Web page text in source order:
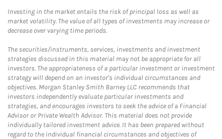
Investing in the market entails the risk of principal loss as well as
market volatility. The value of all types of investments may increase or
decrease over varying time periods.
The securities/instruments, services, investments and investment
strategies discussed in this material may not be appropriate for all
investors. The appropriateness of a particular investment or investment
strategy will depend on an investor's individual circumstances and
objectives. Morgan Stanley Smith Barney LLC recommends that
investors independently evaluate particular investments and
strategies, and encourages investors to seek the advice of a Financial
Advisor or Private Wealth Advisor. This material does not provide
individually tailored investment advice. It has been prepared without
regard to the individual financial circumstances and objectives of